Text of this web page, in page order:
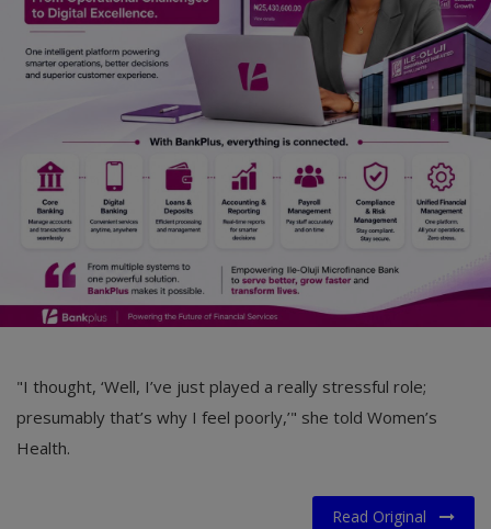
Jokes & Stories
History & Life Story
Personalities & Biographies
Fitness
Marketplace
Login
Register
English
"I thought, ‘Well, I’ve just played a really stressful role;
presumably that’s why I feel poorly,’" she told Women’s
Health.
Read Original